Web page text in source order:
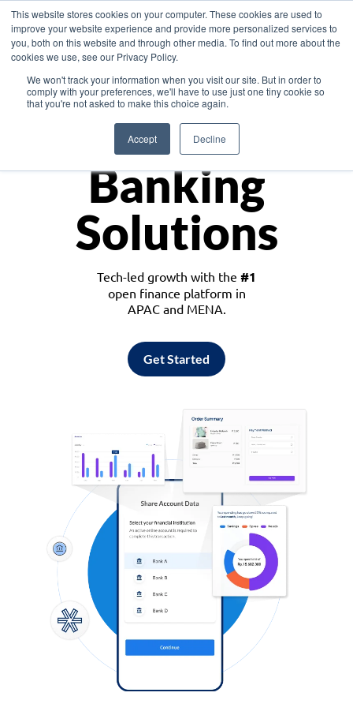
This website stores cookies on your computer. These cookies are used to
improve your website experience and provide more personalized services to
you, both on this website and through other media. To find out more about the
cookies we use, see our Privacy Policy.
We won't track your information when you visit our site. But in order to
comply with your preferences, we'll have to use just one tiny cookie so
that you're not asked to make this choice again.
Accept Decline
Asia
Monetize
Banking
Solutions
Tech-led growth with the #1
open finance platform in
APAC and MENA.
Get Started